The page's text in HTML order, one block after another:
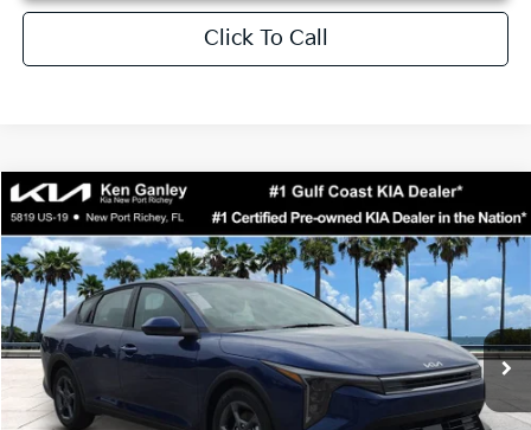
Click To Call
2026Kia K4LXS
Special Offer
Price Drop
VIN:3KPFT4DE0TE371248Stock:E371248 Model: 2AC3224
DS Ext. Int.
$24,273
SALE PRICE
Less
MSRP:
$24,825
Ken Ganley Discount
-$2,425
Pre-Delivery Service fee
+$1,295
Compare Vehicle